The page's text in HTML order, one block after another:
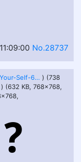
No.28737
Relax-And-Expand-Your-Self-6-22-24.png ) (738
) (632 KB, 768x768,